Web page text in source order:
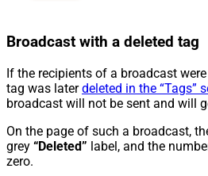
Broadcast with a deleted tag
If the recipients of a broadcast
tag was laterdeleted in the “Tags”
broadcast will not be sent and will
On the page of such a broadcast,
grey “Deleted” label, and the
zero.